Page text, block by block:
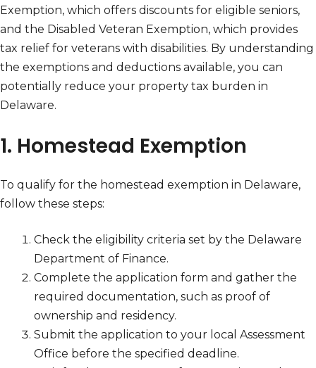
Exemption, which offers discounts for eligible seniors,
and the Disabled Veteran Exemption, which provides
tax relief for veterans with disabilities. By understanding
the exemptions and deductions available, you can
potentially reduce your property tax burden in
Delaware.
1. Homestead Exemption
To qualify for the homestead exemption in Delaware,
follow these steps:
Check the eligibility criteria set by the Delaware
Department of Finance.
Complete the application form and gather the
required documentation, such as proof of
ownership and residency.
Submit the application to your local Assessment
Office before the specified deadline.